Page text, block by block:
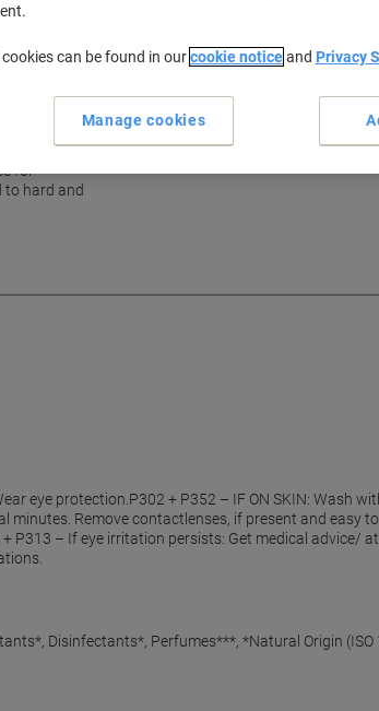
for
to hard and
eye protection.P302 + P352 – IF ON SKIN: Wash
minutes. Remove contactlenses, if present and easy
P313 – If eye irritation persists: Get medical advice/
Disinfectants*, Perfumes***, *Natural Origin
can be found in ourcookie noticeand Privacy
Manage cookies